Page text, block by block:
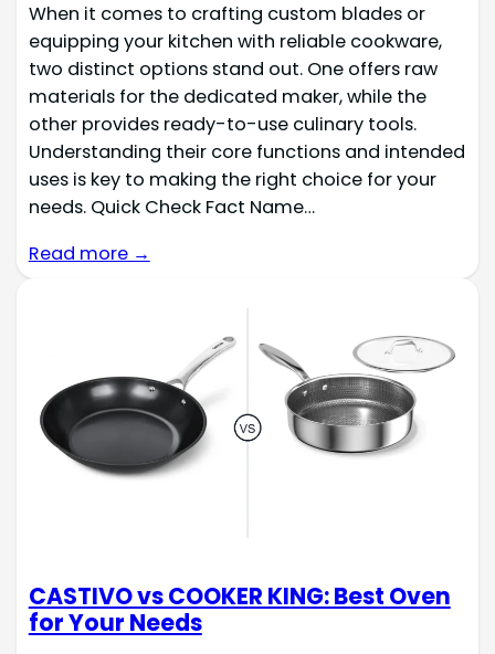
When it comes to crafting custom blades or
equipping your kitchen with reliable cookware,
two distinct options stand out. One offers raw
materials for the dedicated maker, while the
other provides ready-to-use culinary tools.
Understanding their core functions and intended
uses is key to making the right choice for your
needs. Quick Check Fact Name…
Read more →
CASTIVO vs COOKER KING: Best Oven
for Your Needs